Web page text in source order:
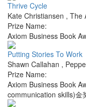
Thrive Cycle
Kate Christiansen , The
Prize Name:
Axiom Business Book
Putting Stories To Work
Shawn Callahan ,
Prize Name:
Axiom Business Book
communication skills)金